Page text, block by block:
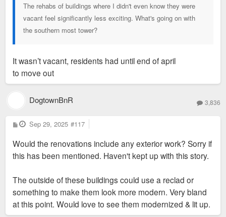
The rehabs of buildings where I didn't even know they were
vacant feel significantly less exciting. What's going on with
the southern most tower?
It wasn’t vacant, residents had until end of april
to move out
DogtownBnR 3,836
P
o
t
Sep 29, 2025 #117
Would the renovations include any exterior work? Sorry if
this has been mentioned. Haven't kept up with this story.
The outside of these buildings could use a reclad or
something to make them look more modern. Very bland
at this point. Would love to see them modernized & lit up.